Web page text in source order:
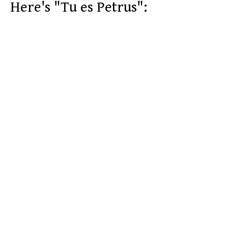
Here's "Tu es Petrus":